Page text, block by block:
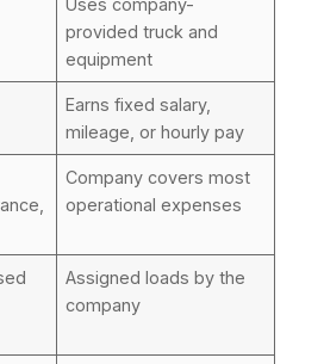
provided truck and
equipment
Earns fixed salary,
mileage, or hourly pay
Company covers most
operational expenses
Assigned loads by the
company